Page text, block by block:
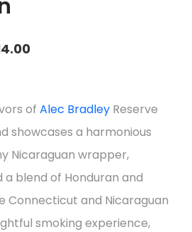
of Alec Bradley Reserve
showcases a harmonious
Nicaraguan wrapper,
a blend of Honduran and
Connecticut and Nicaraguan
smoking experience,